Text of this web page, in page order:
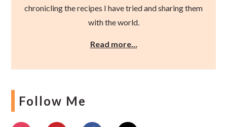
chronicling the recipes I have tried and sharing them
with the world.
Read more…
Follow Me